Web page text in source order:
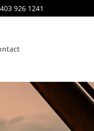
926 1241